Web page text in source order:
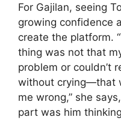
For Gajilan, seeing
growing confidence
create the platform.
thing was not that
problem or couldn’t
without crying—that
me wrong,” she
part was him